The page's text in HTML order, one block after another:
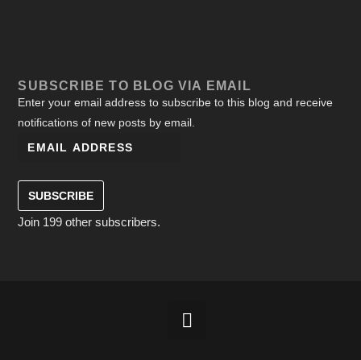
SUBSCRIBE TO BLOG VIA EMAIL
Enter your email address to subscribe to this blog and receive
notifications of new posts by email.
SUBSCRIBE
Join 199 other subscribers.